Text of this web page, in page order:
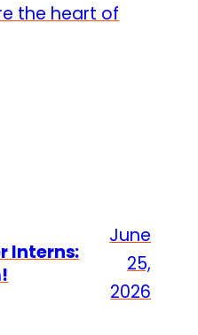
the heart of
Interns:
June
25,
2026